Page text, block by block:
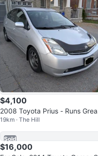
$4,100
2008 Toyota Prius - Runs
Accident Free
19km · The Hill
Sold
$16,000